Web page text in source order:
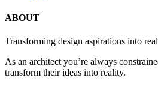
ABOUT
Transforming design aspirations into
As an architect you’re always
transform their ideas into reality.